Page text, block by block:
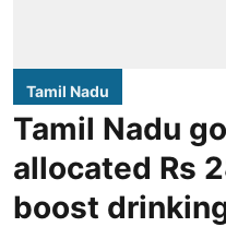
Tamil Nadu
Tamil Nadu
allocated Rs
boost